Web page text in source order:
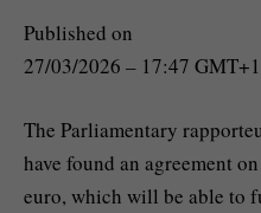
Published on
27/03/2026 – 17:47 GMT+1
The Parliamentary
have found an agreement
euro, which will be able to